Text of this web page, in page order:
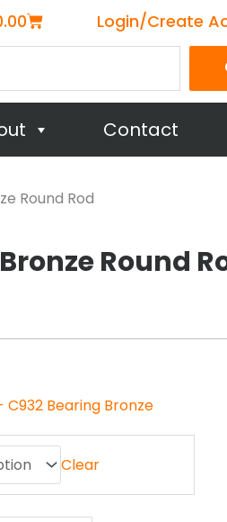
Cart Login/Create
Contact
Round Rod
Round
C932 Bearing Bronze
Clear